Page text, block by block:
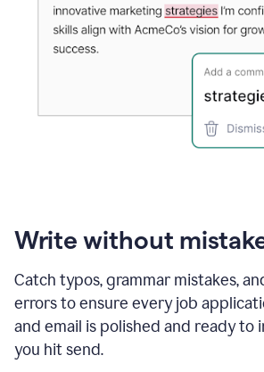
Write without
Catch typos, grammar mistakes,
errors to ensure every job
and email is polished and ready
you hit send.